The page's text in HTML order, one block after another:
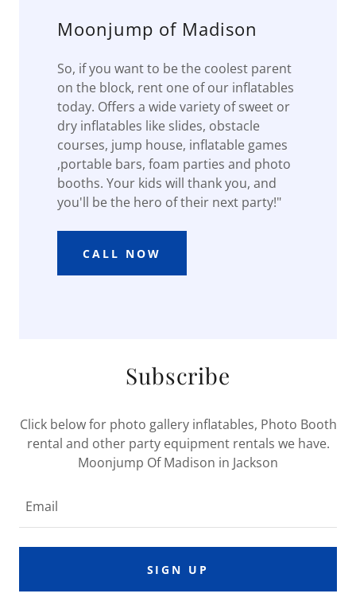
Moonjump of Madison
So, if you want to be the coolest parent
on the block, rent one of our inflatables
today. Offers a wide variety of sweet or
dry inflatables like slides, obstacle
courses, jump house, inflatable games
,portable bars, foam parties and photo
booths. Your kids will thank you, and
you'll be the hero of their next party!"
CALL NOW
Subscribe
Click below for photo gallery inflatables, Photo Booth
rental and other party equipment rentals we have.
Moonjump Of Madison in Jackson
Email
SIGN UP